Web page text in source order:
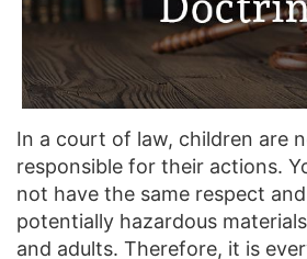
In a court of law, children are
responsible for their actions.
not have the same respect
potentially hazardous
and adults. Therefore, it is